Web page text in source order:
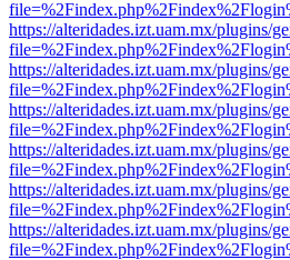
https://alteridades.izt.uam.mx/plugins/
https://alteridades.izt.uam.mx/plugins/
https://alteridades.izt.uam.mx/plugins/
https://alteridades.izt.uam.mx/plugins/
https://alteridades.izt.uam.mx/plugins/
https://alteridades.izt.uam.mx/plugins/